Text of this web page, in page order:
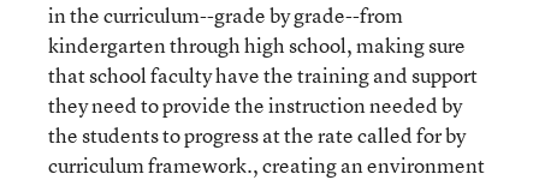
in the curriculum--grade by grade--from
kindergarten through high school, making sure
that school faculty have the training and support
they need to provide the instruction needed by
the students to progress at the rate called for by
curriculum framework., creating an environment